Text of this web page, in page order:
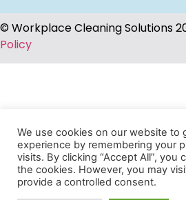
© Workplace Cleaning Solutions
Policy
We use cookies on our website to
experience by remembering your
visits. By clicking “Accept All”,
the cookies. However, you may
provide a controlled consent.